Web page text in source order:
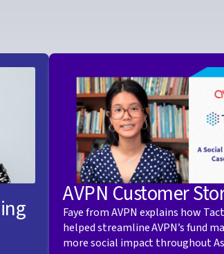
AVPN Customer
Faye from AVPN explains how
helped streamline AVPN’s fund
more social impact throughout